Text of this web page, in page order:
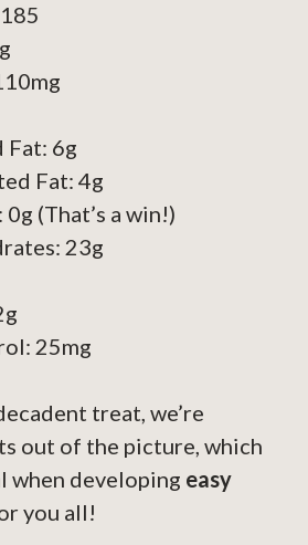
Fat: 6g
Fat: 4g
0g (That’s a win!)
23g
25mg
treat, we’re
out of the picture, which
when developing easy
you all!